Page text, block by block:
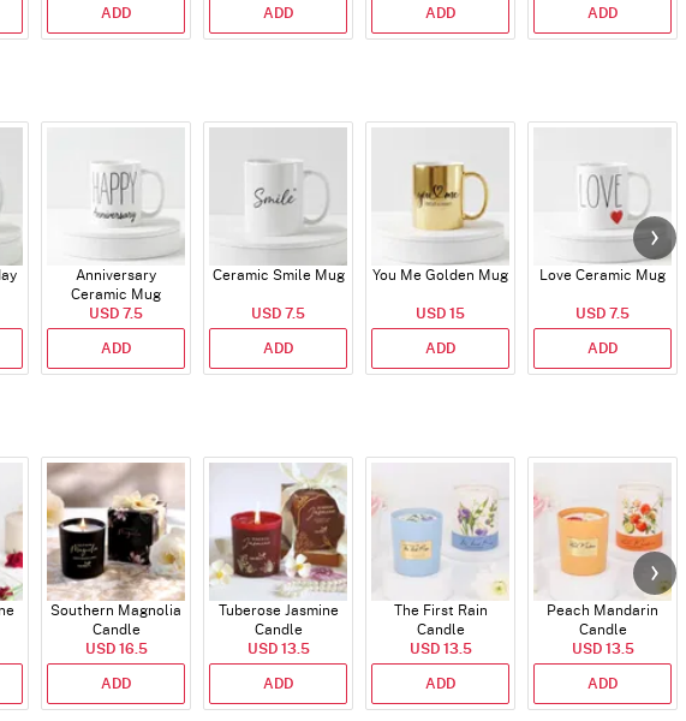
ADD ADD ADD ADD
Anniversary
Ceramic Mug
USD 7.5
ADD
Ceramic Smile Mug
USD 7.5
ADD
You Me Golden Mug
USD 15
ADD
Love Ceramic Mug
USD 7.5
ADD
Southern Magnolia
Candle
USD 16.5
ADD
Tuberose Jasmine
Candle
USD 13.5
ADD
The First Rain
Candle
USD 13.5
ADD
Peach Mandarin
Candle
USD 13.5
ADD